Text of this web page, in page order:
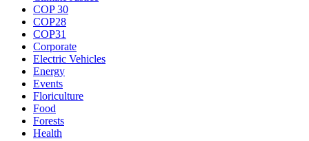
COP 30
COP28
COP31
Corporate
Electric Vehicles
Energy
Events
Floriculture
Food
Forests
Health